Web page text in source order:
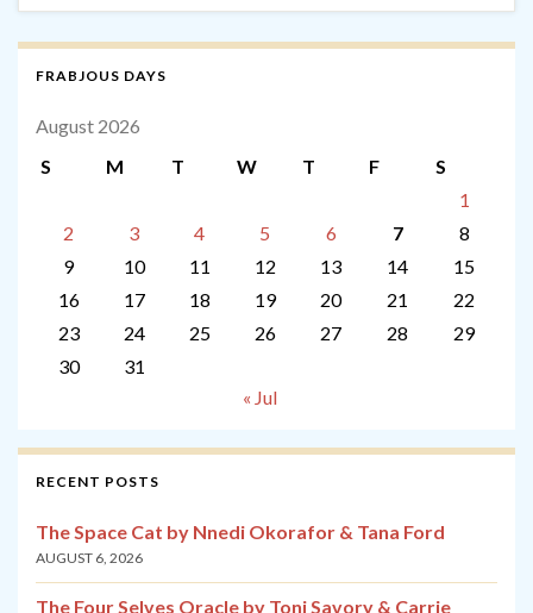
FRABJOUS DAYS
August 2026
S
M T W T F
S
1
2
3 4 5 6 7
8
9
10 11 12 13 14
15
16
17 18 19 20 21
22
23
24 25 26 27 28
29
30
31
« Jul
RECENT POSTS
The Space Cat by Nnedi Okorafor & Tana Ford
AUGUST 6, 2026
The Four Selves Oracle by Toni Savory & Carrie